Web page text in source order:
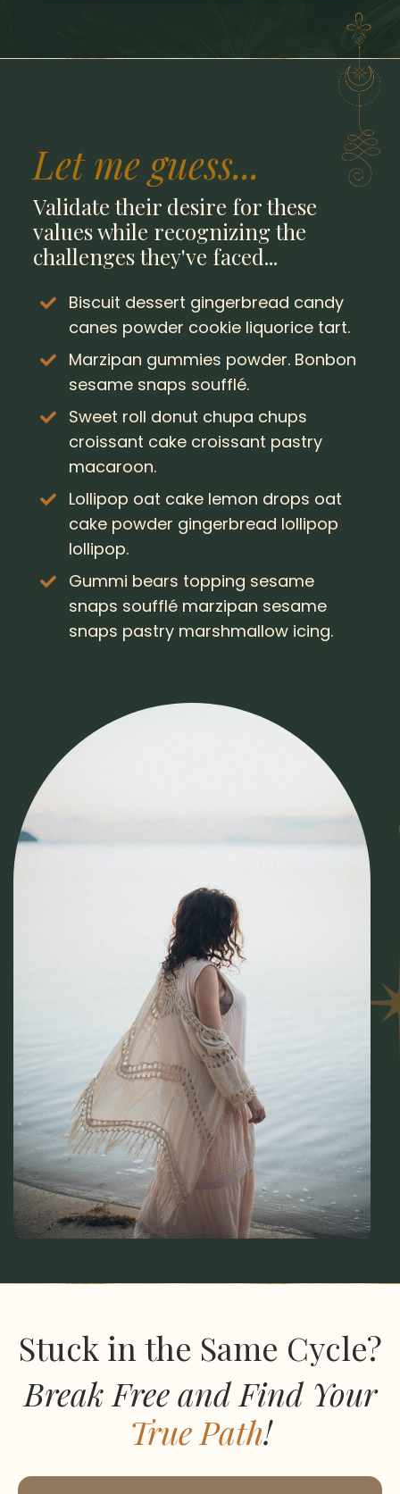
Let me guess...
Validate their desire for these
values while recognizing the
challenges they've faced...
Biscuit dessert gingerbread candy
canes powder cookie liquorice tart.
Marzipan gummies powder. Bonbon
sesame snaps soufflé.
Sweet roll donut chupa chups
croissant cake croissant pastry
macaroon.
Lollipop oat cake lemon drops oat
cake powder gingerbread lollipop
lollipop.
Gummi bears topping sesame
snaps soufflé marzipan sesame
snaps pastry marshmallow icing.
Stuck in the Same Cycle?
Break Free and Find Your
True Path!